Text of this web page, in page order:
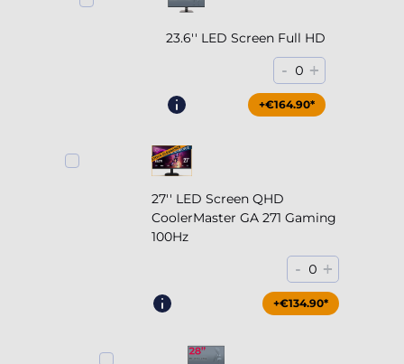
23.6'' LED Screen Full HD
- 0 +
+€164.90*
27'' LED Screen QHD
CoolerMaster GA 271 Gaming
100Hz
- 0 +
+€204.90*
+€134.90*